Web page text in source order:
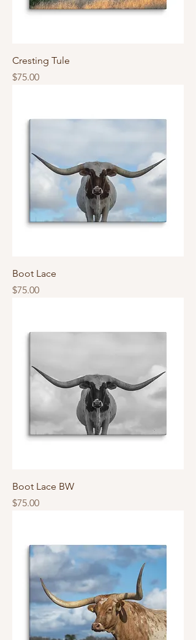
Cresting Tule
Price
$75.00
Boot Lace
Price
$75.00
Boot Lace BW
Price
$75.00